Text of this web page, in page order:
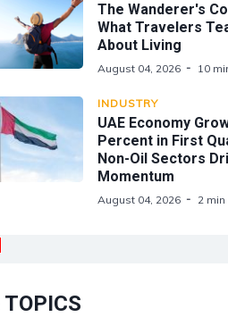
The Wanderer's
What Travelers
About Living
August 04, 2026 10
INDUSTRY
UAE Economy
Percent in First
Non-Oil Sectors
Momentum
August 04, 2026 2
TOPICS